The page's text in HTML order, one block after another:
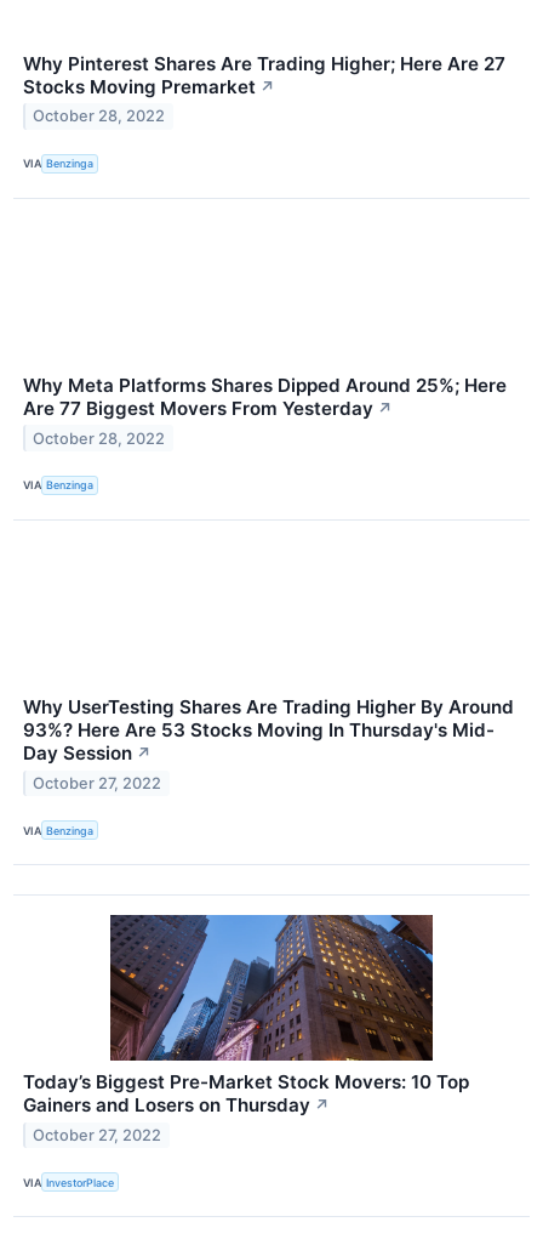
Why Pinterest Shares Are Trading Higher; Here Are 27
Stocks Moving Premarket ↗
October 28, 2022
VIA Benzinga
Why Meta Platforms Shares Dipped Around 25%; Here
Are 77 Biggest Movers From Yesterday ↗
October 28, 2022
VIA Benzinga
Why UserTesting Shares Are Trading Higher By Around
93%? Here Are 53 Stocks Moving In Thursday's Mid-
Day Session ↗
October 27, 2022
VIA Benzinga
Today’s Biggest Pre-Market Stock Movers: 10 Top
Gainers and Losers on Thursday ↗
October 27, 2022
VIA InvestorPlace